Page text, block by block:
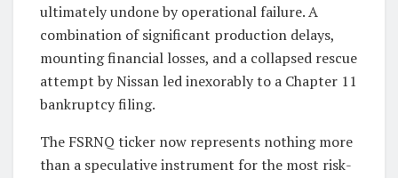
ultimately undone by operational failure. A
combination of significant production delays,
mounting financial losses, and a collapsed rescue
attempt by Nissan led inexorably to a Chapter 11
bankruptcy filing.
The FSRNQ ticker now represents nothing more
than a speculative instrument for the most risk-